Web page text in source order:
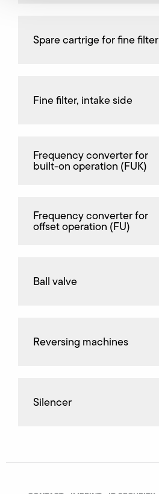
Spare cartrige for fine filter
Fine filter, intake side
Frequency converter for
built-on operation (FUK)
Frequency converter for
offset operation (FU)
Ball valve
Reversing machines
Silencer